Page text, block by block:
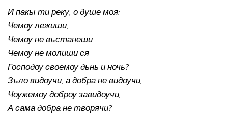
И пакы ти реку, о душе моя:
Чемоу лежиши,
Чемоу не въстанеши
Чемоу не молиши ся
Господоу своемоу дьнь и ночь?
Зъло видоучи, а добра не видоучи,
Чоужемоу доброу завидоучи,
А сама добра не творячи?